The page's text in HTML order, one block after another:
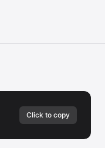
Click to copy